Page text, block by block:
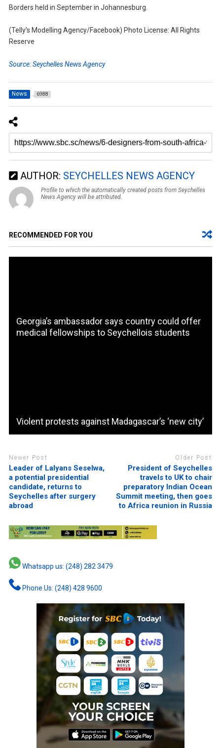
Borders held in September in Johannesburg.
(Telly’s Modelling Agency/Facebook) Photo License: All Rights
Reserve
Source: Seychelles News Agency
News 6988
AUTHOR: SEYCHELLES NEWS AGENCY
Profile to which the automatically created posts from Seychelles
News Agency will be attributed.
RECOMMENDED FOR YOU
Georgia’s ambassador says country could offer
medical fellowships to Seychellois students
Violent protests against Madagascar’s ‘new city’
Newer Post
Leader of Lalyans Seselwa,
a potential presidential
candidate, returns to
Seychelles after surgery
abroad
Older Post
President of Seychelles
travels to UK to chair
preparatory Indian Ocean
Summit meeting, then goes
to Africa reunion in Russia
Whatsapp us: (248) 282 3479
Phone Us: (248) 428 9600